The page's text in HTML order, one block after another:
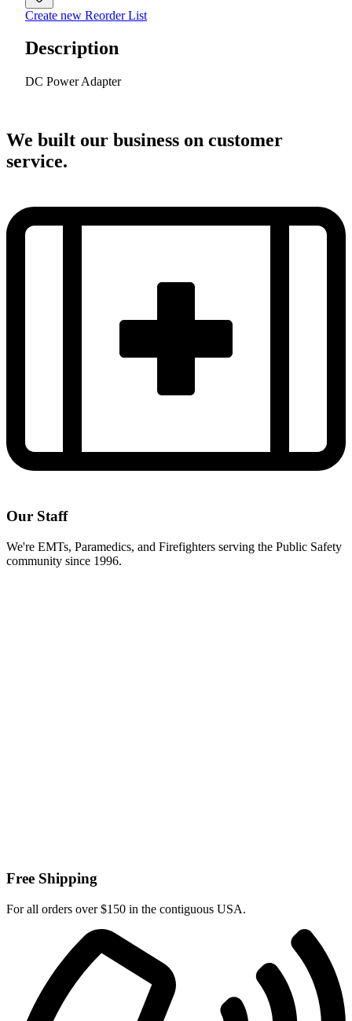
Create new Reorder List
Description
DC Power Adapter
We built our business on customer
service.
Our Staff
We're EMTs, Paramedics, and Firefighters serving the Public Safety
community since 1996.
Free Shipping
For all orders over $150 in the contiguous USA.